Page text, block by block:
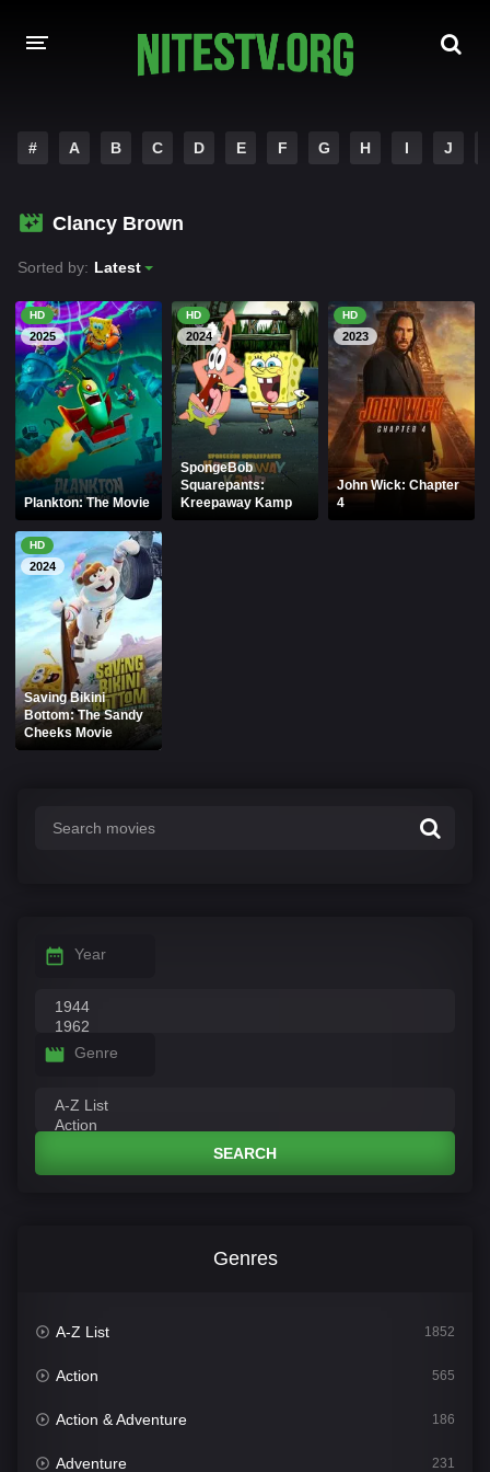
HOLLYWOOD MOVIES
# A B C D E F G H I J
Clancy Brown
Sorted by: Latest
HD
2025
Plankton: The Movie
HD
2024
SpongeBob
Squarepants:
Kreepaway Kamp
HD
2023
John Wick: Chapter
4
HD
2024
Saving Bikini
Bottom: The Sandy
Cheeks Movie
Year
Genre
SEARCH
Genres
A-Z List 1852
Action 565
Action & Adventure 186
Adventure 231